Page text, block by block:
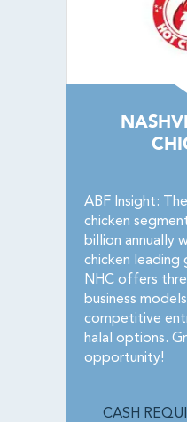
ABF Insight:
chicken
billion annually
chicken leading
NHC offers
business
competitive
halal options.
opportunity!
CASH